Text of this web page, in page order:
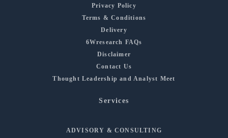
Privacy Policy
Terms & Conditions
Delivery
6Wresearch FAQs
Disclaimer
Contact Us
Thought Leadership and Analyst Meet
Services
ADVISORY & CONSULTING